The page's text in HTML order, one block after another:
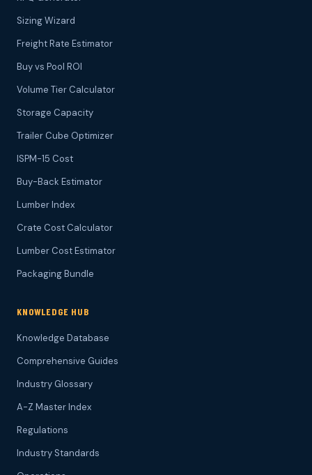
Sizing Wizard
Freight Rate Estimator
Buy vs Pool ROI
Volume Tier Calculator
Storage Capacity
Trailer Cube Optimizer
ISPM-15 Cost
Buy-Back Estimator
Lumber Index
Crate Cost Calculator
Lumber Cost Estimator
Packaging Bundle
KNOWLEDGE HUB
Knowledge Database
Comprehensive Guides
Industry Glossary
A-Z Master Index
Regulations
Industry Standards